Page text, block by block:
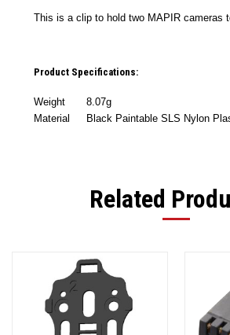
This is a clip to hold two MAPIR cameras
Product Specifications:
Weight
8.07g
Material
Black Paintable SLS Nylon
Related